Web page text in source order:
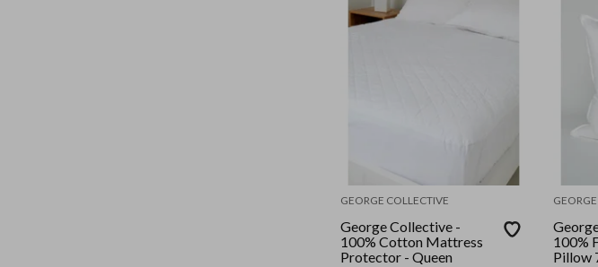
GEORGE COLLECTIVE
George Collective -
100% Cotton Mattress
Protector - Queen
100%
Pillow